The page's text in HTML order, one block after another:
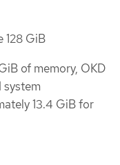
128 GiB
of memory, OKD
system
13.4 GiB for